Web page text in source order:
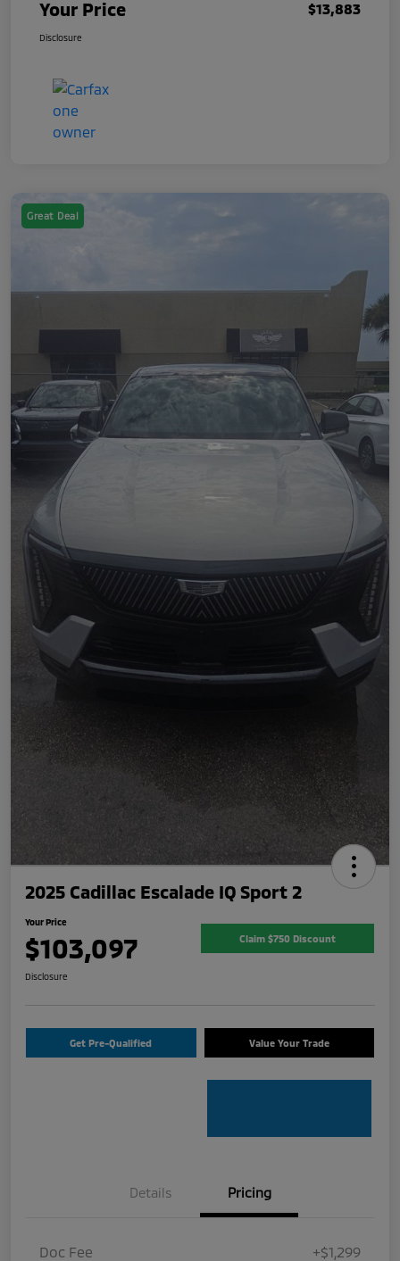
Your Price $13,883
Disclosure
Great Deal
2025 Cadillac Escalade IQ Sport 2
Your Price
$103,097 Claim $750 Discount
Disclosure
Get Pre-Qualified Value Your Trade
Details Pricing
Doc Fee
+$1,299